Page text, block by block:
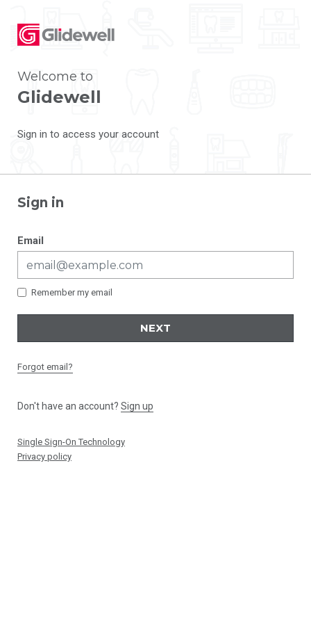
Welcome to
Glidewell
Sign in to access your account
Sign in
Email
Remember my email
NEXT
Forgot email?
Don't have an account? Sign up
Single Sign-On Technology
Privacy policy